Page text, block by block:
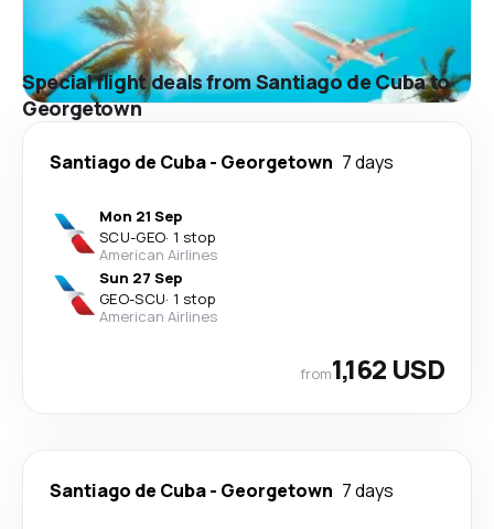
Special flight deals from Santiago de Cuba to
Georgetown
Santiago de Cuba- Georgetown 7 days
Mon 21 Sep
SCU-GEO· 1 stop
American Airlines
Sun 27 Sep
GEO-SCU· 1 stop
American Airlines
from1,162 USD
Santiago de Cuba- Georgetown 7 days